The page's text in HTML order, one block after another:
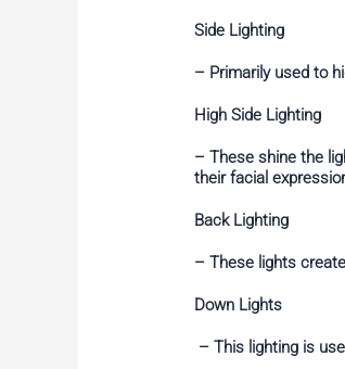
Side Lighting
– Primarily used to
High Side Lighting
– These shine the
their facial
Back Lighting
– These lights
Down Lights
– This lighting is